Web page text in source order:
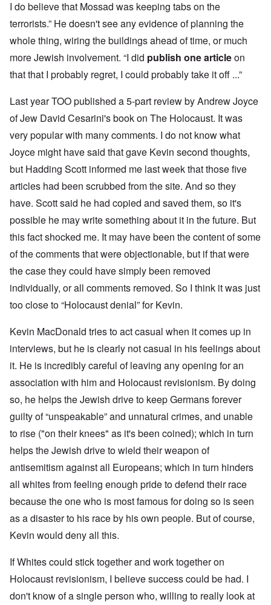
I do believe that Mossad was keeping tabs on the
terrorists.” He doesn't see any evidence of planning the
whole thing, wiring the buildings ahead of time, or much
more Jewish involvement. “I did publish one articleon
that that I probably regret, I could probably take it off ...”
Last year TOO published a 5-part review by Andrew Joyce
of Jew David Cesarini's book on The Holocaust. It was
very popular with many comments. I do not know what
Joyce might have said that gave Kevin second thoughts,
but Hadding Scott informed me last week that those five
articles had been scrubbed from the site. And so they
have. Scott said he had copied and saved them, so it's
possible he may write something about it in the future. But
this fact shocked me. It may have been the content of some
of the comments that were objectionable, but if that were
the case they could have simply been removed
individually, or all comments removed. So I think it was just
too close to “Holocaust denial” for Kevin.
Kevin MacDonald tries to act casual when it comes up in
interviews, but he is clearly not casual in his feelings about
it. He is incredibly careful of leaving any opening for an
association with him and Holocaust revisionism. By doing
so, he helps the Jewish drive to keep Germans forever
guilty of “unspeakable” and unnatural crimes, and unable
to rise ("on their knees" as it's been coined); which in turn
helps the Jewish drive to wield their weapon of
antisemitism against all Europeans; which in turn hinders
all whites from feeling enough pride to defend their race
because the one who is most famous for doing so is seen
as a disaster to his race by his own people. But of course,
Kevin would deny all this.
If Whites could stick together and work together on
Holocaust revisionism, I believe success could be had. I
don't know of a single person who, willing to really look at